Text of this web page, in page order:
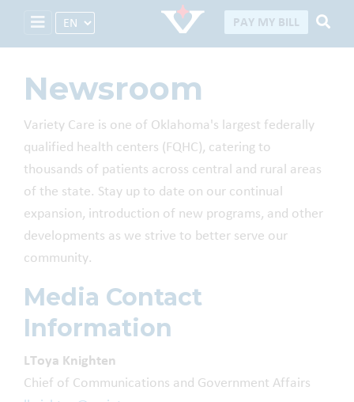
Select Language PAY MY BILL
Newsroom
Variety Care is one of Oklahoma's largest federally
qualified health centers (FQHC), catering to
thousands of patients across central and rural areas
of the state. Stay up to date on our continual
expansion, introduction of new programs, and other
developments as we strive to better serve our
community.
Media Contact
Information
LToya Knighten
Chief of Communications and Government Affairs